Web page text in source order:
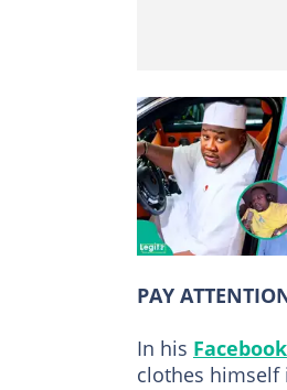
PAY
In his
clothes himself